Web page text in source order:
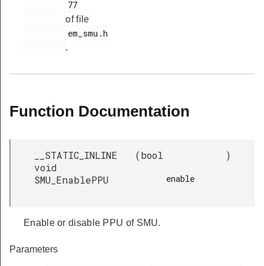
of file
.
Function Documentation
__STATIC_INLINE
void
SMU_EnablePPU
(bool
enable
)
Enable or disable PPU of SMU.
Parameters